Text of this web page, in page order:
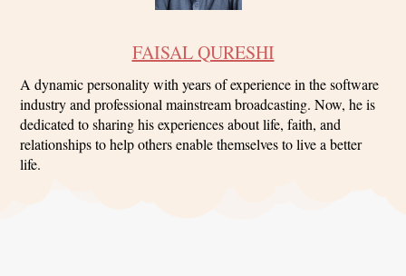
FAISAL QURESHI
A dynamic personality with years of experience in the software
industry and professional mainstream broadcasting. Now, he is
dedicated to sharing his experiences about life, faith, and
relationships to help others enable themselves to live a better
life.